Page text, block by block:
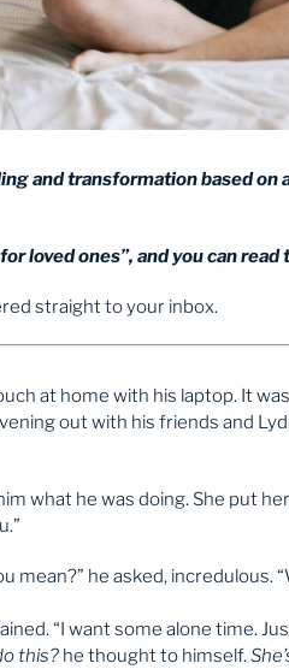
and transformation based on
loved ones”, and you can read
straight to your inbox.
at home with his laptop. It
out with his friends and
what he was doing. She put
mean?” he asked, incredulous.
“I want some alone time.
this? he thought to himself.